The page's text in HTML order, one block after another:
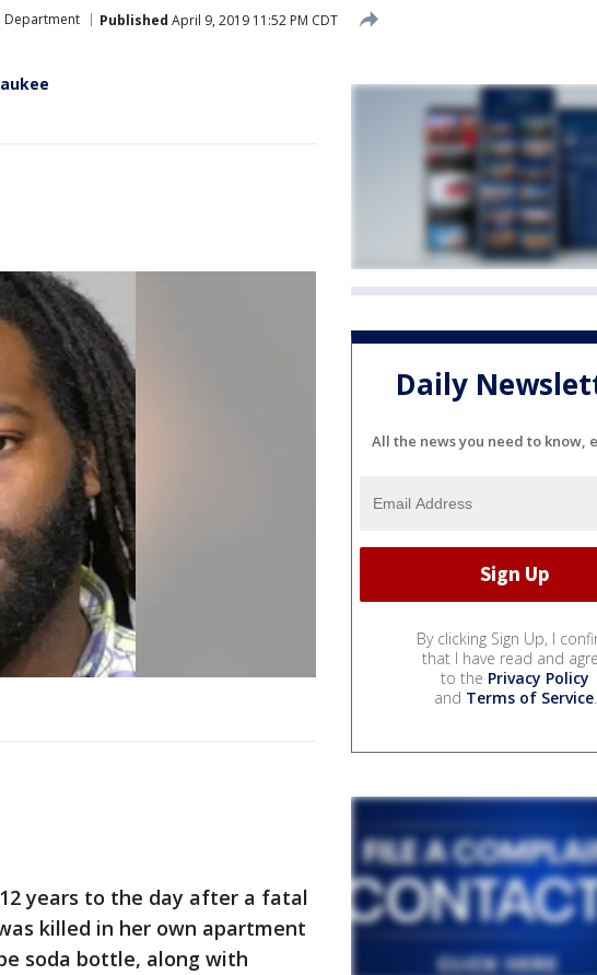
Department Published April 9, 2019 11:52 PM CDT
years to the day after a fatal
killed in her own apartment
soda bottle, along with
Daily
All the news you need to know,
By clicking Sign Up, I
that I have read and
to the Privacy Policy
and Terms of Service.